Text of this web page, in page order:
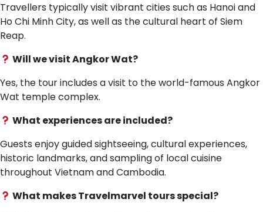
Travellers typically visit vibrant cities such as Hanoi and
Ho Chi Minh City, as well as the cultural heart of Siem
Reap.
Will we visit Angkor Wat?
Yes, the tour includes a visit to the world-famous Angkor
Wat temple complex.
What experiences are included?
Guests enjoy guided sightseeing, cultural experiences,
historic landmarks, and sampling of local cuisine
throughout Vietnam and Cambodia.
What makes Travelmarvel tours special?